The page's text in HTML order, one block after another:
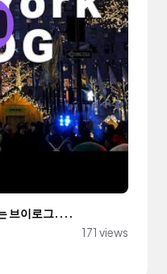
브이로그....
171 views